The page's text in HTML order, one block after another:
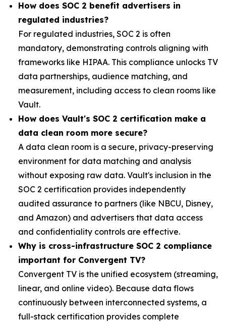
How does SOC 2 benefit advertisers in
regulated industries?
For regulated industries, SOC 2 is often
mandatory, demonstrating controls aligning with
frameworks like HIPAA. This compliance unlocks TV
data partnerships, audience matching, and
measurement, including access to clean rooms like
Vault.
How does Vault's SOC 2 certification make a
data clean room more secure?
A data clean room is a secure, privacy-preserving
environment for data matching and analysis
without exposing raw data. Vault's inclusion in the
SOC 2 certification provides independently
audited assurance to partners (like NBCU, Disney,
and Amazon) and advertisers that data access
and confidentiality controls are effective.
Why is cross-infrastructure SOC 2 compliance
important for Convergent TV?
Convergent TV is the unified ecosystem (streaming,
linear, and online video). Because data flows
continuously between interconnected systems, a
full-stack certification provides complete